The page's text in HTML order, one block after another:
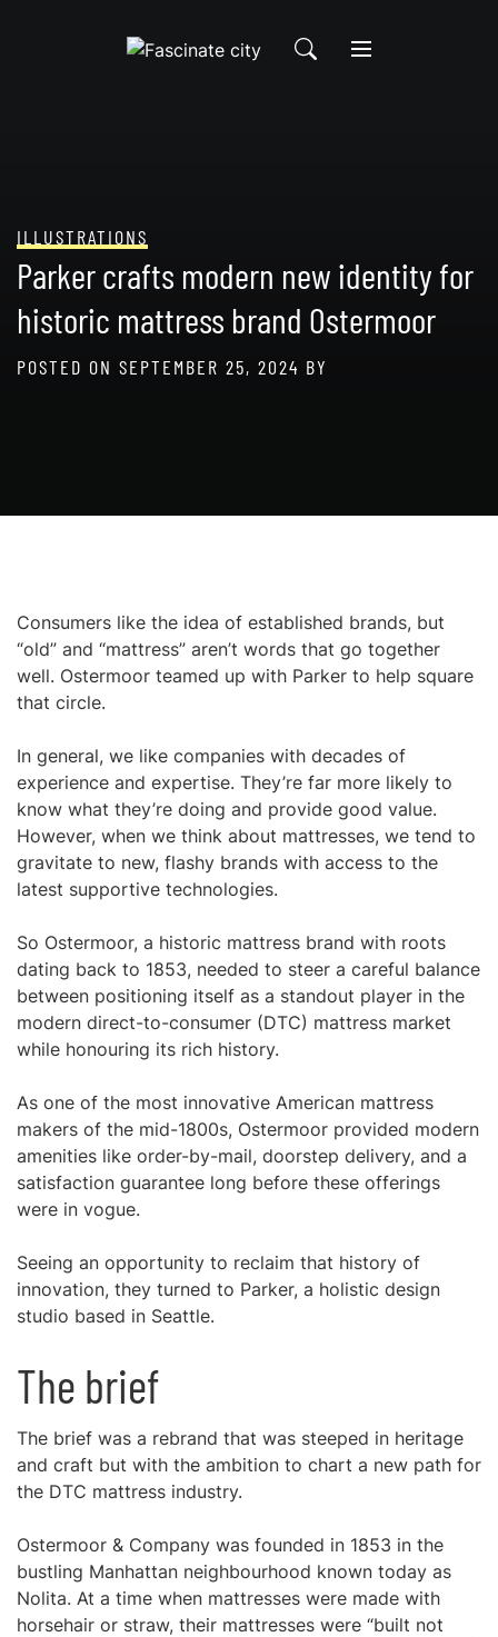
ILLUSTRATIONS
Parker crafts modern new identity for
historic mattress brand Ostermoor
POSTED ON SEPTEMBER 25, 2024 BY
Consumers like the idea of established brands, but
“old” and “mattress” aren’t words that go together
well. Ostermoor teamed up with Parker to help square
that circle.
In general, we like companies with decades of
experience and expertise. They’re far more likely to
know what they’re doing and provide good value.
However, when we think about mattresses, we tend to
gravitate to new, flashy brands with access to the
latest supportive technologies.
So Ostermoor, a historic mattress brand with roots
dating back to 1853, needed to steer a careful balance
between positioning itself as a standout player in the
modern direct-to-consumer (DTC) mattress market
while honouring its rich history.
As one of the most innovative American mattress
makers of the mid-1800s, Ostermoor provided modern
amenities like order-by-mail, doorstep delivery, and a
satisfaction guarantee long before these offerings
were in vogue.
Seeing an opportunity to reclaim that history of
innovation, they turned to Parker, a holistic design
studio based in Seattle.
The brief
The brief was a rebrand that was steeped in heritage
and craft but with the ambition to chart a new path for
the DTC mattress industry.
Ostermoor & Company was founded in 1853 in the
bustling Manhattan neighbourhood known today as
Nolita. At a time when mattresses were made with
horsehair or straw, their mattresses were “built not